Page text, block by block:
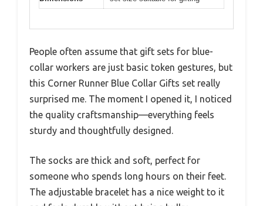
People often assume that gift sets for blue-
collar workers are just basic token gestures, but
this Corner Runner Blue Collar Gifts set really
surprised me. The moment I opened it, I noticed
the quality craftsmanship—everything feels
sturdy and thoughtfully designed.
The socks are thick and soft, perfect for
someone who spends long hours on their feet.
The adjustable bracelet has a nice weight to it